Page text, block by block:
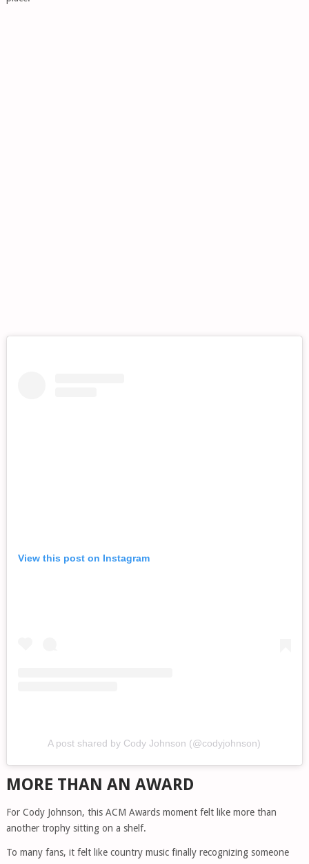
View this post on Instagram
A post shared by Cody Johnson (@codyjohnson)
MORE THAN AN AWARD
For Cody Johnson, this ACM Awards moment felt like more than
another trophy sitting on a shelf.
To many fans, it felt like country music finally recognizing someone